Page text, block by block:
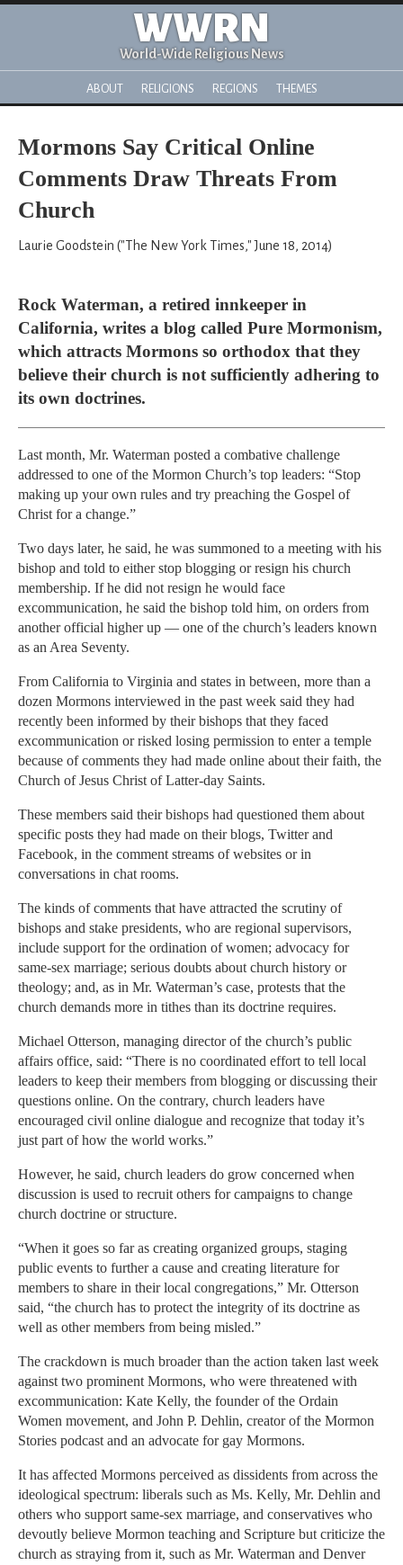
WWRN
World-Wide Religious News
ABOUT RELIGIONS REGIONS THEMES
Mormons Say Critical Online
Comments Draw Threats From
Church
Laurie Goodstein ("The New York Times," June 18, 2014)
Rock Waterman, a retired innkeeper in
California, writes a blog called Pure Mormonism,
which attracts Mormons so orthodox that they
believe their church is not sufficiently adhering to
its own doctrines.
Last month, Mr. Waterman posted a combative challenge
addressed to one of the Mormon Church’s top leaders: “Stop
making up your own rules and try preaching the Gospel of
Christ for a change.”
Two days later, he said, he was summoned to a meeting with his
bishop and told to either stop blogging or resign his church
membership. If he did not resign he would face
excommunication, he said the bishop told him, on orders from
another official higher up — one of the church’s leaders known
as an Area Seventy.
From California to Virginia and states in between, more than a
dozen Mormons interviewed in the past week said they had
recently been informed by their bishops that they faced
excommunication or risked losing permission to enter a temple
because of comments they had made online about their faith, the
Church of Jesus Christ of Latter-day Saints.
These members said their bishops had questioned them about
specific posts they had made on their blogs, Twitter and
Facebook, in the comment streams of websites or in
conversations in chat rooms.
The kinds of comments that have attracted the scrutiny of
bishops and stake presidents, who are regional supervisors,
include support for the ordination of women; advocacy for
same-sex marriage; serious doubts about church history or
theology; and, as in Mr. Waterman’s case, protests that the
church demands more in tithes than its doctrine requires.
Michael Otterson, managing director of the church’s public
affairs office, said: “There is no coordinated effort to tell local
leaders to keep their members from blogging or discussing their
questions online. On the contrary, church leaders have
encouraged civil online dialogue and recognize that today it’s
just part of how the world works.”
However, he said, church leaders do grow concerned when
discussion is used to recruit others for campaigns to change
church doctrine or structure.
“When it goes so far as creating organized groups, staging
public events to further a cause and creating literature for
members to share in their local congregations,” Mr. Otterson
said, “the church has to protect the integrity of its doctrine as
well as other members from being misled.”
The crackdown is much broader than the action taken last week
against two prominent Mormons, who were threatened with
excommunication: Kate Kelly, the founder of the Ordain
Women movement, and John P. Dehlin, creator of the Mormon
Stories podcast and an advocate for gay Mormons.
It has affected Mormons perceived as dissidents from across the
ideological spectrum: liberals such as Ms. Kelly, Mr. Dehlin and
others who support same-sex marriage, and conservatives who
devoutly believe Mormon teaching and Scripture but criticize the
church as straying from it, such as Mr. Waterman and Denver